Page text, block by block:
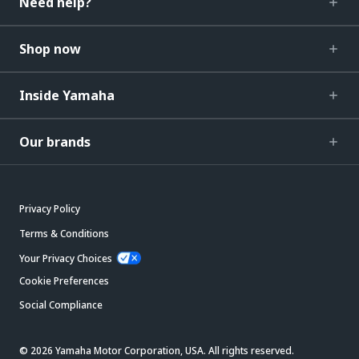
Shop now
Inside Yamaha
Our brands
Privacy Policy
Terms & Conditions
Your Privacy Choices
Cookie Preferences
Social Compliance
© 2026 Yamaha Motor Corporation, USA. All rights reserved.